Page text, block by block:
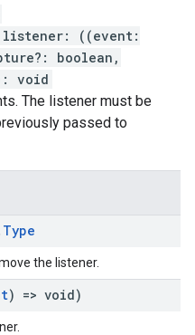
listener: ( (event:
?: boolean ,
: void
The listener must be
passed to
Type
the listener.
) => void)